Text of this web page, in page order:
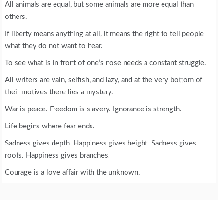
All animals are equal, but some animals are more equal than
others.
If liberty means anything at all, it means the right to tell people
what they do not want to hear.
To see what is in front of one’s nose needs a constant struggle.
All writers are vain, selfish, and lazy, and at the very bottom of
their motives there lies a mystery.
War is peace. Freedom is slavery. Ignorance is strength.
Life begins where fear ends.
Sadness gives depth. Happiness gives height. Sadness gives
roots. Happiness gives branches.
Courage is a love affair with the unknown.